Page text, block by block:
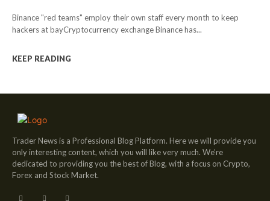
Binance "red teams" employ their own staff every month to keep
hackers at bayCryptocurrency exchange Binance has...
KEEP READING
Trader News is a Professional Blog Platform. Here we will provide you
only interesting content, which you will like very much. We’re
dedicated to providing you the best of Blog, with a focus on Crypto,
Forex and Stock Market.